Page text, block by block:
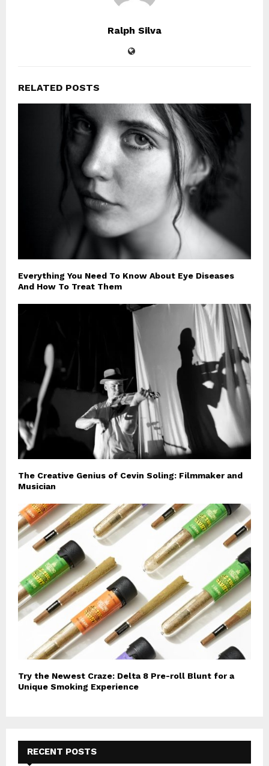
Ralph Silva
RELATED POSTS
Everything You Need To Know About Eye Diseases
And How To Treat Them
The Creative Genius of Cevin Soling: Filmmaker and
Musician
Try the Newest Craze: Delta 8 Pre-roll Blunt for a
Unique Smoking Experience
RECENT POSTS